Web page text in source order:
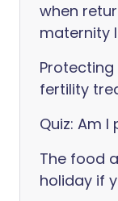
when
maternity
fertility
Quiz: Am
The food
holiday if